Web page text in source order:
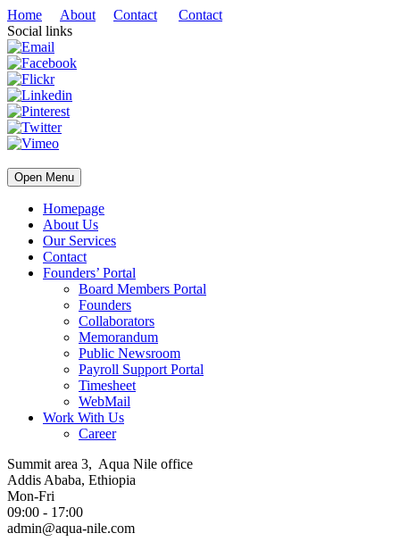
Home About Contact
Contact
Social links
Open Menu
Homepage
About Us
Our Services
Contact
Founders’ Portal
Board Members Portal
Founders
Collaborators
Memorandum
Public Newsroom
Payroll Support Portal
Timesheet
WebMail
Work With Us
Career
Summit area 3, Aqua Nile office
Addis Ababa, Ethiopia
Mon-Fri
09:00 - 17:00
admin@aqua-nile.com